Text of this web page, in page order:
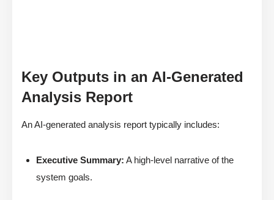
Key Outputs in an AI-Generated
Analysis Report
An AI-generated analysis report typically includes:
Executive Summary: A high-level narrative of the
system goals.